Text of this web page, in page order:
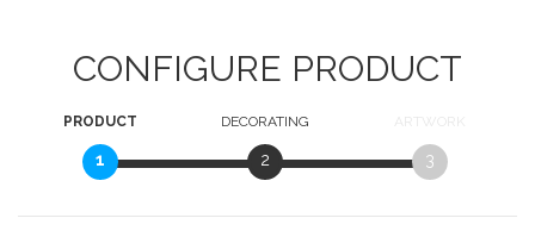
CONFIGURE PRODUCT
PRODUCT
1
DECORATING
2
ARTWORK
3